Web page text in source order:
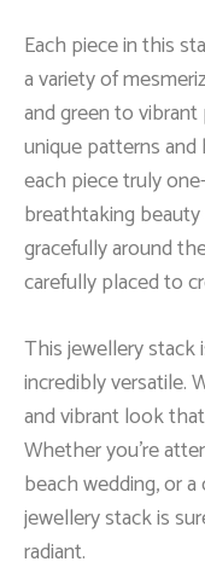
Each piece in this
a variety of
and green to
unique patterns
each piece truly
breathtaking
gracefully around
carefully placed to
This jewellery stack
incredibly versatile.
and vibrant look
Whether you’re
beach wedding, or
jewellery stack is
radiant.